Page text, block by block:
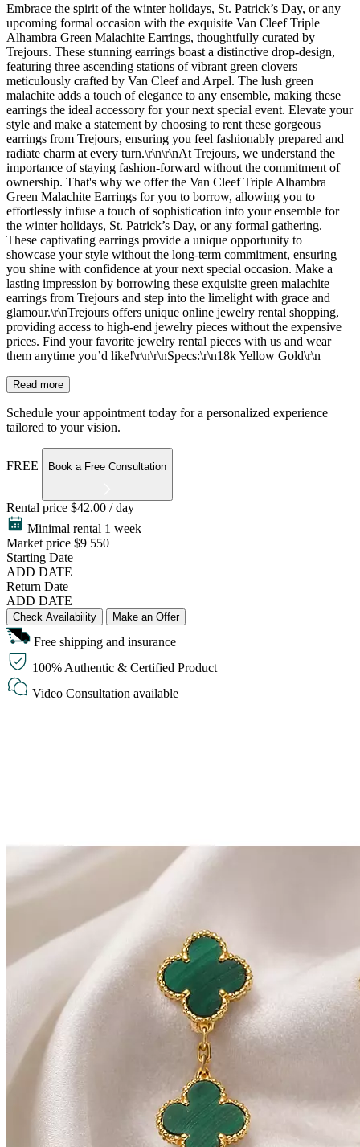
Embrace the spirit of the winter holidays, St. Patrick’s Day, or any
upcoming formal occasion with the exquisite Van Cleef Triple
Alhambra Green Malachite Earrings, thoughtfully curated by
Trejours. These stunning earrings boast a distinctive drop-design,
featuring three ascending stations of vibrant green clovers
meticulously crafted by Van Cleef and Arpel. The lush green
malachite adds a touch of elegance to any ensemble, making these
earrings the ideal accessory for your next special event. Elevate your
style and make a statement by choosing to rent these gorgeous
earrings from Trejours, ensuring you feel fashionably prepared and
radiate charm at every turn.\r\n\r\nAt Trejours, we understand the
importance of staying fashion-forward without the commitment of
ownership. That's why we offer the Van Cleef Triple Alhambra
Green Malachite Earrings for you to borrow, allowing you to
effortlessly infuse a touch of sophistication into your ensemble for
the winter holidays, St. Patrick’s Day, or any formal gathering.
These captivating earrings provide a unique opportunity to
showcase your style without the long-term commitment, ensuring
you shine with confidence at your next special occasion. Make a
lasting impression by borrowing these exquisite green malachite
earrings from Trejours and step into the limelight with grace and
glamour.\r\nTrejours offers unique online jewelry rental shopping,
providing access to high-end jewelry pieces without the expensive
prices. Find your favorite jewelry rental pieces with us and wear
them anytime you’d like!\r\n\r\nSpecs:\r\n18k Yellow Gold\r\n
Read more
Schedule your appointment today for a personalized experience
tailored to your vision.
FREE Book a Free Consultation
Rental price $42.00 / day
Minimal rental 1 week
Market price $9 550
Starting Date
ADD DATE
Return Date
ADD DATE
Check Availability Make an Offer
Free shipping and insurance
100% Authentic & Certified Product
Video Consultation available